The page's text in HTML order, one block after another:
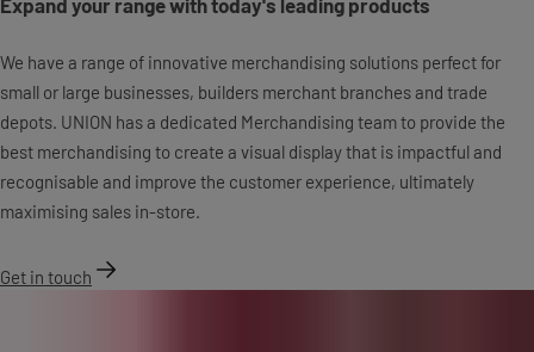
Expand your range with today's leading products
We have a range of innovative merchandising solutions perfect for
small or large businesses, builders merchant branches and trade
depots. UNION has a dedicated Merchandising team to provide the
best merchandising to create a visual display that is impactful and
recognisable and improve the customer experience, ultimately
maximising sales in-store.
Get in touch